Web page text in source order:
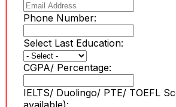
Phone Number:
Select Last Education:
CGPA/ Percentage:
IELTS/ Duolingo/ PTE/ TOEFL